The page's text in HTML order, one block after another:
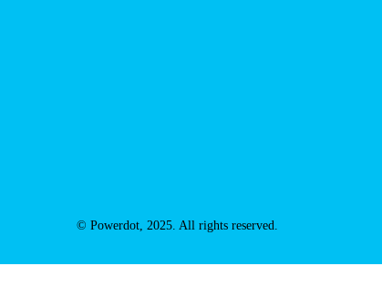
© Powerdot, 2025. All rights reserved.